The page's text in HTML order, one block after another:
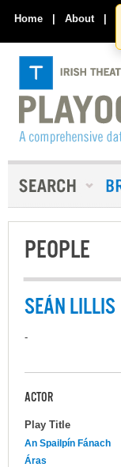
Home | About |
PEOPLE
SEÁN LILLIS
-
ACTOR
Play Title
An Spailpín Fánach
Áras